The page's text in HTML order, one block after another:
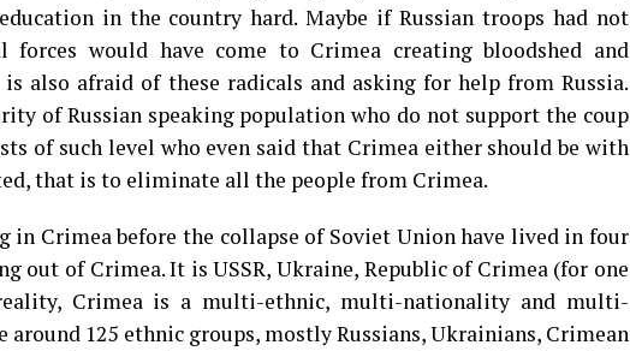
in the country hard. Maybe if Russian troops had not
forces would have come to Crimea creating bloodshed and
is also afraid of these radicals and asking for help from Russia.
of Russian speaking population who do not support the coup
of such level who even said that Crimea either should be with
that is to eliminate all the people from Crimea.
in Crimea before the collapse of Soviet Union have lived in four
out of Crimea. It is USSR, Ukraine, Republic of Crimea (for one
Crimea is a multi-ethnic, multi-nationality and multi-
around 125 ethnic groups, mostly Russians, Ukrainians, Crimean